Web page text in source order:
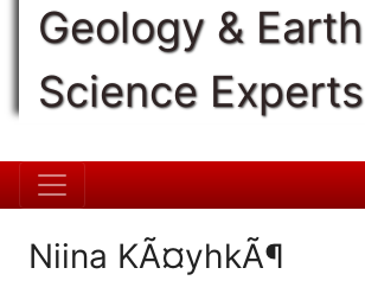
Geology & Earth
Science Experts
Niina KÃ¤yhkÃ¶